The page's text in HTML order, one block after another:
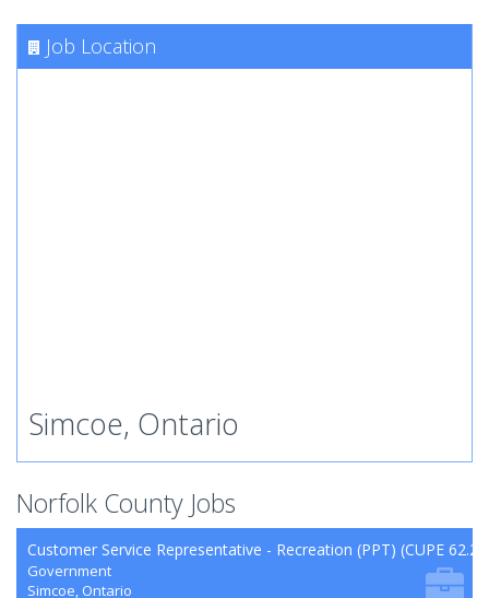
Job Location
Simcoe, Ontario
Norfolk County Jobs
Customer Service Representative - Recreation (PPT) (CUPE
Government
Simcoe, Ontario